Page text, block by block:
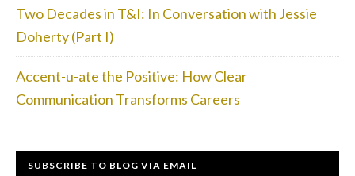
Two Decades in T&I: In Conversation with Jessie
Doherty (Part I)
Accent-u-ate the Positive: How Clear
Communication Transforms Careers
SUBSCRIBE TO BLOG VIA EMAIL